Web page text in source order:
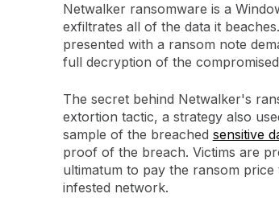
Netwalker ransomware is a
exfiltrates all of the data it
presented with a ransom note
full decryption of the
The secret behind Netwalker's
extortion tactic, a strategy also
sample of the breached sensitive
proof of the breach. Victims are
ultimatum to pay the ransom
infested network.